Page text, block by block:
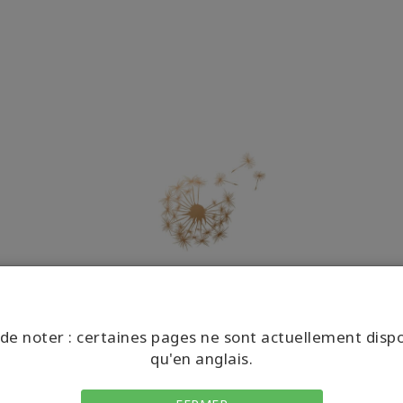
noter : certaines pages ne sont actuellement
qu'en anglais.
COMMENT FAIRE